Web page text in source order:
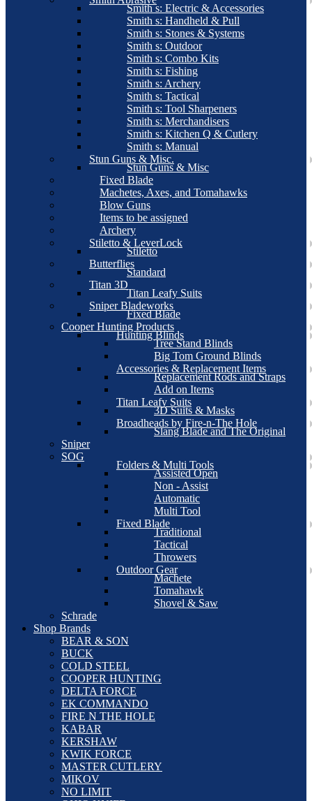
Smith s: Electric & Accessories
Smith s: Handheld & Pull
Smith s: Stones & Systems
Smith s: Outdoor
Smith s: Combo Kits
Smith s: Fishing
Smith s: Archery
Smith s: Tactical
Smith s: Tool Sharpeners
Smith s: Merchandisers
Smith s: Kitchen Q & Cutlery
Smith s: Manual
Stun Guns & Misc.
Stun Guns & Misc
Fixed Blade
Machetes, Axes, and Tomahawks
Blow Guns
Items to be assigned
Archery
Stiletto & LeverLock
Stiletto
Butterflies
Standard
Titan 3D
Titan Leafy Suits
Sniper Bladeworks
Fixed Blade
Cooper Hunting Products
Hunting Blinds
Tree Stand Blinds
Big Tom Ground Blinds
Accessories & Replacement Items
Replacement Rods and Straps
Add on Items
Titan Leafy Suits
3D Suits & Masks
Broadheads by Fire-n-The Hole
Slang Blade and The Original
Sniper
SOG
Folders & Multi Tools
Assisted Open
Non - Assist
Automatic
Multi Tool
Fixed Blade
Traditional
Tactical
Throwers
Outdoor Gear
Machete
Tomahawk
Shovel & Saw
Schrade
Shop Brands
BEAR & SON
BUCK
COLD STEEL
COOPER HUNTING
DELTA FORCE
EK COMMANDO
FIRE N THE HOLE
KABAR
KERSHAW
KWIK FORCE
MASTER CUTLERY
MIKOV
NO LIMIT